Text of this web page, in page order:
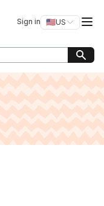
Sign in 🇺🇸US
Switch